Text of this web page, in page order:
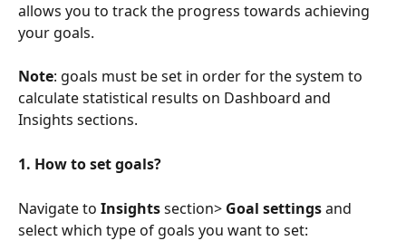
allows you to track the progress towards achieving
your goals.
Note: goals must be set in order for the system to
calculate statistical results on Dashboard and
Insights sections.
1. How to set goals?
Navigate to Insights section> Goal settings and
select which type of goals you want to set: